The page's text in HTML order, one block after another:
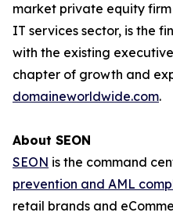
market private equity
IT services sector, is the
with the existing
chapter of growth and
domaineworldwide.com.
About SEON
SEON is the command
prevention and AML
retail brands and